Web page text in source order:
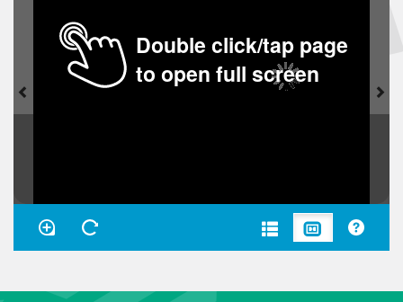
Double click/tap page
to open full screen